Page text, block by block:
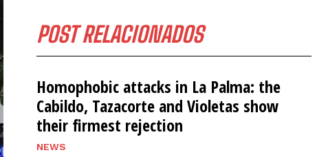
POST RELACIONADOS
Homophobic attacks in La Palma: the
Cabildo, Tazacorte and Violetas show
their firmest rejection
NEWS